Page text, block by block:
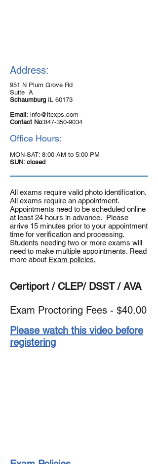
Address:
951 N Plum Grove Rd
Suite A
Schaumburg IL 60173
Email: info@itexps.com
Contact No:847-350-9034
Office Hours:
MON-SAT: 8:00 AM to 5:00 PM
SUN: closed
All exams require valid photo identification.
All exams require an appointment.
Appointments need to be scheduled online
at least 24 hours in advance. Please
arrive 15 minutes prior to your appointment
time for verification and processing.
Students needing two or more exams will
need to make multiple appointments. Read
more about Exam policies.
Certiport / CLEP/ DSST / AVA
Exam Proctoring Fees - $40.00
Please watch this video before
registering